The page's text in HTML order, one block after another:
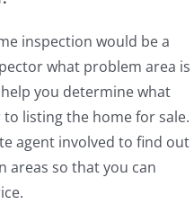
inspection would be a
what problem area is
you determine what
listing the home for sale.
agent involved to find out
areas so that you can